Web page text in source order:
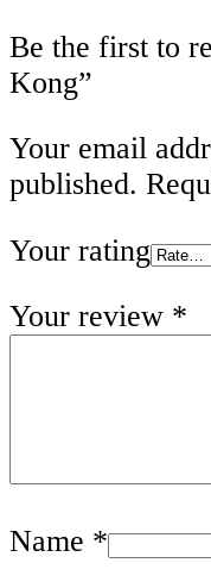
Be the first to
Kong”
Your email
published.
Your rating
Your review *
Name *